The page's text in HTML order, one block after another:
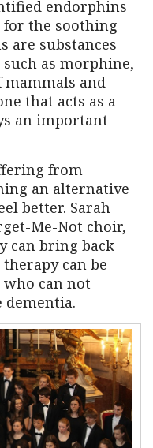
endorphins
for the soothing
are substances
as morphine,
and
that acts as a
an important
from
an alternative
better. Sarah
Me-Not choir,
can bring back
can be
can not